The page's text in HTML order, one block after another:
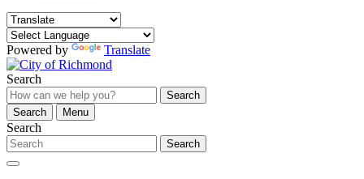
Powered by Translate
Search
Search
Search
Menu
Search
Search